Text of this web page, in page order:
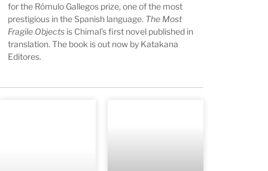
for the Rómulo Gallegos prize, one of the most
prestigious in the Spanish language. The Most
Fragile Objects is Chimal’s first novel published in
translation. The book is out now by Katakana
Editores.